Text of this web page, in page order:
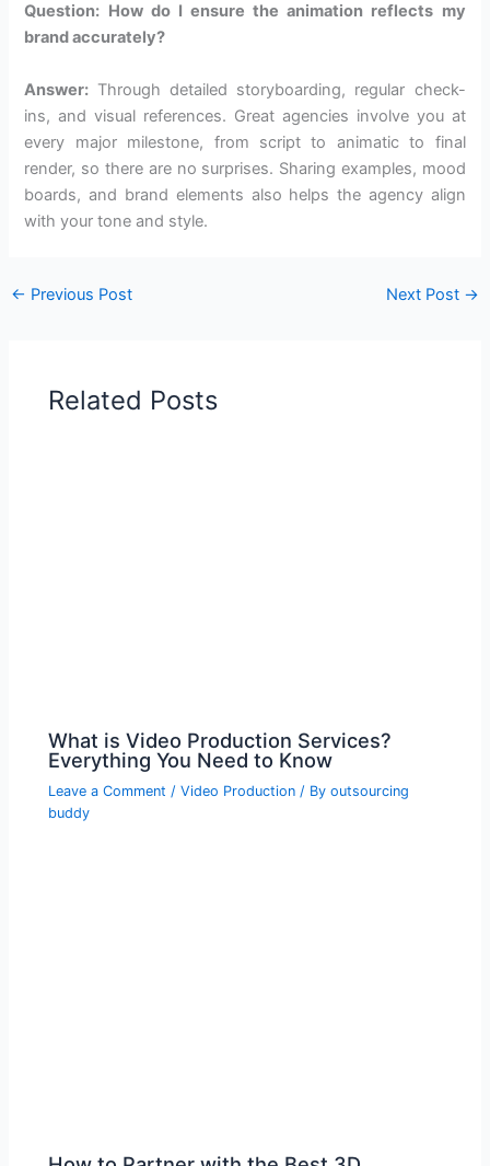
Question: How do I ensure the animation reflects my
brand accurately?
Answer: Through detailed storyboarding, regular check-
ins, and visual references. Great agencies involve you at
every major milestone, from script to animatic to final
render, so there are no surprises. Sharing examples, mood
boards, and brand elements also helps the agency align
with your tone and style.
← Previous Post Next Post →
Related Posts
What is Video Production Services?
Everything You Need to Know
Leave a Comment /Video Production / Byoutsourcing
buddy